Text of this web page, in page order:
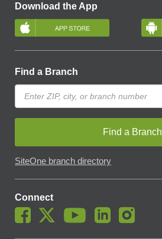
Download the App
Find a Branch
Find a Branch
SiteOne branch directory
Connect